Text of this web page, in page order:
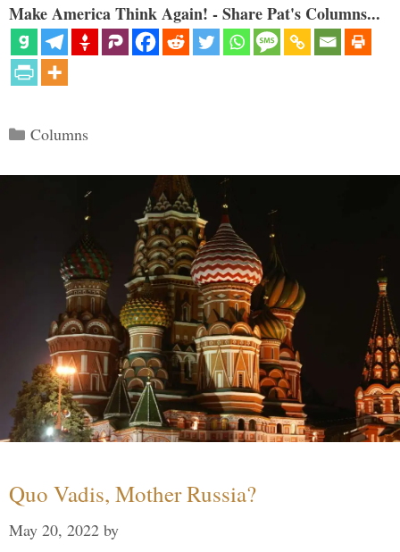
Make America Think Again! - Share Pat's Columns...
Categories
Columns
Quo Vadis, Mother Russia?
May 20, 2022 by